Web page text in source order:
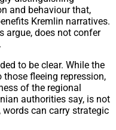
and behaviour that,
Kremlin narratives.
argue, does not confer
to be clear. While the
fleeing repression,
of the regional
authorities say, is not
can carry strategic